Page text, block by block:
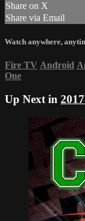
Share on X
Share via Email
Watch anywhere,
Fire TV Android
One
Up Next in